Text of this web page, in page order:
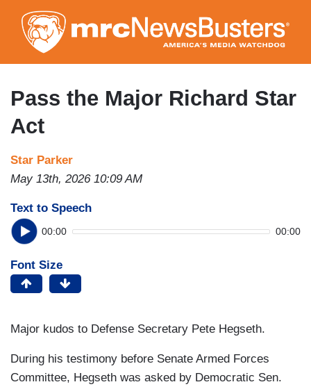
to
main
content
Pass the Major Richard Star
Act
Star Parker
May 13th, 2026 10:09 AM
Text to Speech
00:00 00:00
Font Size
Major kudos to Defense Secretary Pete Hegseth.
During his testimony before Senate Armed Forces
Committee, Hegseth was asked by Democratic Sen.